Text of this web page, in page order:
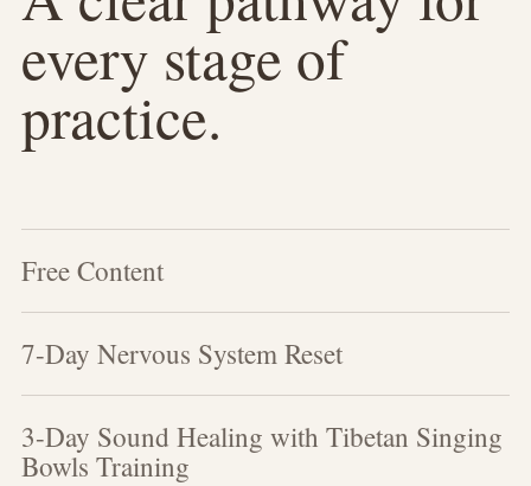
every stage of
practice.
Free Content
7-Day Nervous System Reset
3-Day Sound Healing with Tibetan Singing
Bowls Training